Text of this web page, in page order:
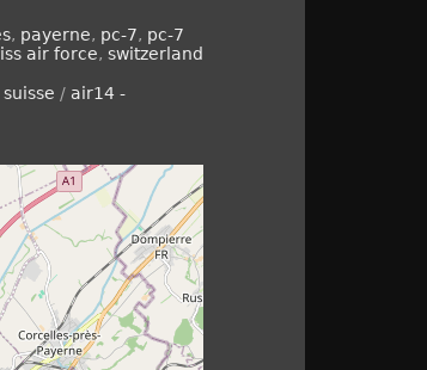
, payerne, pc-7, pc-7
air force, switzerland
/ air14 -